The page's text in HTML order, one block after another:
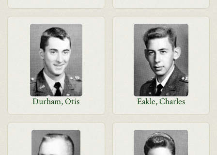
Durham, Otis Eakle, Charles